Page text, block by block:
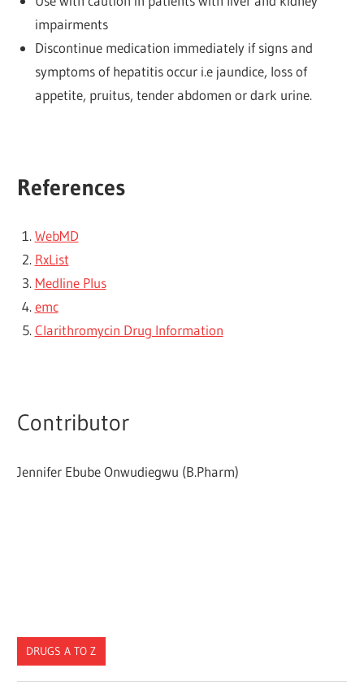
impairments
Discontinue medication immediately if signs and
symptoms of hepatitis occur i.e jaundice, loss of
appetite, pruitus, tender abdomen or dark urine.
References
WebMD
RxList
Medline Plus
emc
Clarithromycin Drug Information
Contributor
Jennifer Ebube Onwudiegwu (B.Pharm)
DRUGS A TO Z